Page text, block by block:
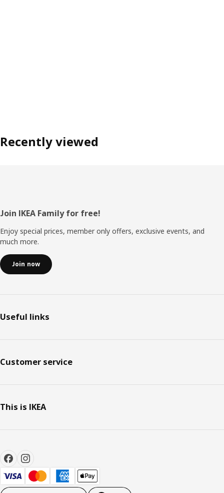
Recently viewed
Footer
Join IKEA Family for free!
Enjoy special prices, member only offers, exclusive events, and
much more.
Join now
Useful links
Customer service
This is IKEA